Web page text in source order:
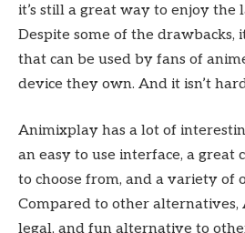
it’s still a great way to enjoy the
Despite some of the drawbacks,
that can be used by fans of
device they own. And it isn’t
Animixplay has a lot of
an easy to use interface, a great
to choose from, and a variety of
Compared to other alternatives,
legal, and fun alternative to